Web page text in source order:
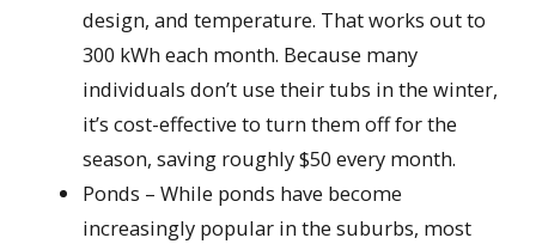
design, and temperature. That works out to
300 kWh each month. Because many
individuals don’t use their tubs in the winter,
it’s cost-effective to turn them off for the
season, saving roughly $50 every month.
Ponds – While ponds have become
increasingly popular in the suburbs, most